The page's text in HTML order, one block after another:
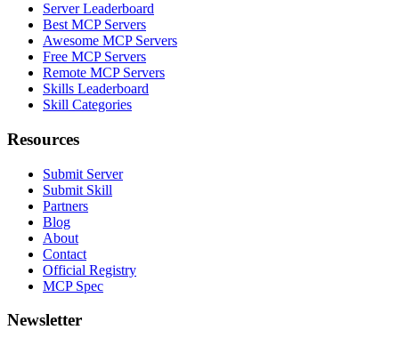
Server Leaderboard
Best MCP Servers
Awesome MCP Servers
Free MCP Servers
Remote MCP Servers
Skills Leaderboard
Skill Categories
Resources
Submit Server
Submit Skill
Partners
Blog
About
Contact
Official Registry
MCP Spec
Newsletter